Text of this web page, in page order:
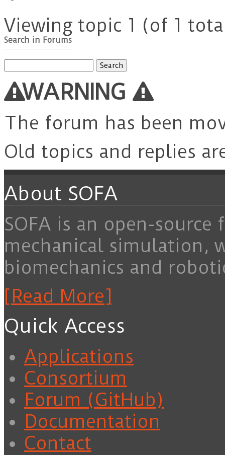
Viewing topic 1 (of 1
Search in Forums
for:
WARNING
The forum has been
Old topics and replies
About SOFA
SOFA is an open-
mechanical simulation,
biomechanics and
[Read More]
Quick Access
Applications
Consortium
Forum (GitHub)
Documentation
Contact